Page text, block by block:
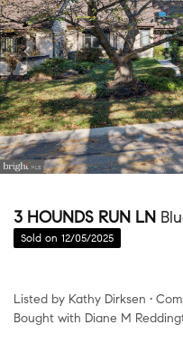
3 HOUNDS RUN LN
Sold on 12/05/2025
Listed by Kathy Dirksen •
Bought with Diane M